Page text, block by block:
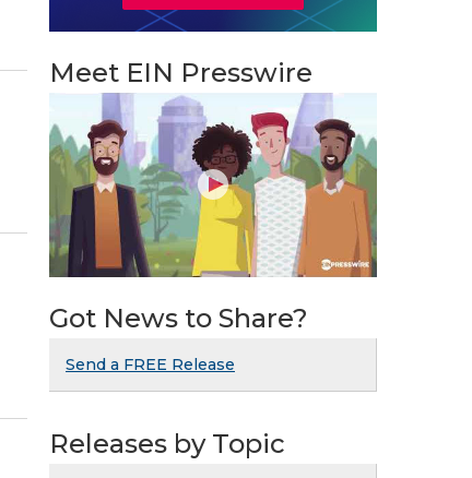
Meet EIN Presswire
Got News to Share?
Send a FREE Release
Releases by Topic